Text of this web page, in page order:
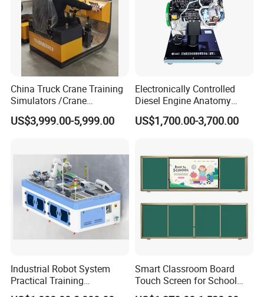
Q: Are you trading company or manufacturer?
Q: How long is your delivery time?
A: Depends on product quantity and stock. Please check
with our sales team.
Q: What are your terms of payment?
Payment>=5000USD, 50% T/T in advance, 50% T/T balance
before shipment.
China Truck Crane Training
Simulators /Crane
Simulators
US$3,999.00-5,999.00
Electronically Controlled
Diesel Engine Anatomy
Display Stand
US$1,700.00-3,700.00
Industrial Robot System
Practical Training
Assessment Platform
Smart Classroom Board
Touch Screen for School
Teaching Interactive